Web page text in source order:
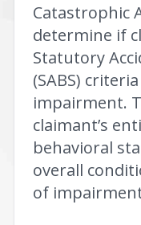
Catastrophic
determine if
Statutory
(SABS)
impairment.
claimant’s
behavioral
overall
of